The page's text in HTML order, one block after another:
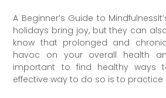
A Beginner’s Guide to
holidays bring joy, but they can
know that prolonged and
havoc on your overall health
important to find healthy ways
effective way to do so is to practice